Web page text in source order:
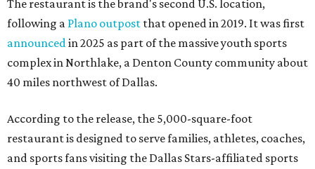
The restaurant is the brand's second U.S. location,
following a Plano outpost that opened in 2019. It was first
announced in 2025 as part of the massive youth sports
complex in Northlake, a Denton County community about
40 miles northwest of Dallas.
According to the release, the 5,000-square-foot
restaurant is designed to serve families, athletes, coaches,
and sports fans visiting the Dallas Stars-affiliated sports